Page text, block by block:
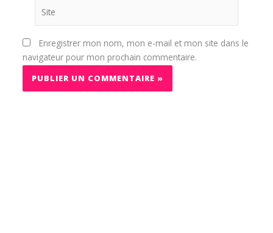
Enregistrer mon nom, mon e-mail et mon site dans le
navigateur pour mon prochain commentaire.